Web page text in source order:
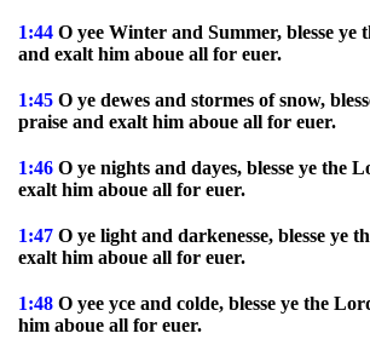
1:44 O yee Winter and Summer, blesse ye
and exalt him aboue all for euer.
1:45 O ye dewes and stormes of snow,
praise and exalt him aboue all for euer.
1:46 O ye nights and dayes, blesse ye the
exalt him aboue all for euer.
1:47 O ye light and darkenesse, blesse ye
exalt him aboue all for euer.
1:48 O yee yce and colde, blesse ye the
him aboue all for euer.